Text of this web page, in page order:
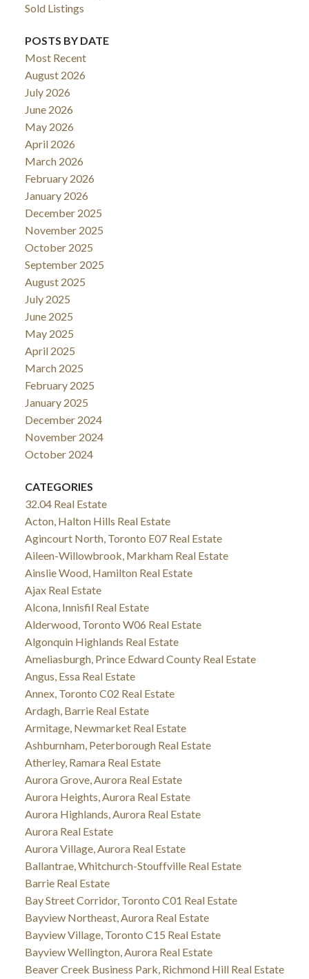
Sold Listings
POSTS BY DATE
Most Recent
August 2026
July 2026
June 2026
May 2026
April 2026
March 2026
February 2026
January 2026
December 2025
November 2025
October 2025
September 2025
August 2025
July 2025
June 2025
May 2025
April 2025
March 2025
February 2025
January 2025
December 2024
November 2024
October 2024
CATEGORIES
32.04 Real Estate
Acton, Halton Hills Real Estate
Agincourt North, Toronto E07 Real Estate
Aileen-Willowbrook, Markham Real Estate
Ainslie Wood, Hamilton Real Estate
Ajax Real Estate
Alcona, Innisfil Real Estate
Alderwood, Toronto W06 Real Estate
Algonquin Highlands Real Estate
Ameliasburgh, Prince Edward County Real Estate
Angus, Essa Real Estate
Annex, Toronto C02 Real Estate
Ardagh, Barrie Real Estate
Armitage, Newmarket Real Estate
Ashburnham, Peterborough Real Estate
Atherley, Ramara Real Estate
Aurora Grove, Aurora Real Estate
Aurora Heights, Aurora Real Estate
Aurora Highlands, Aurora Real Estate
Aurora Real Estate
Aurora Village, Aurora Real Estate
Ballantrae, Whitchurch-Stouffville Real Estate
Barrie Real Estate
Bay Street Corridor, Toronto C01 Real Estate
Bayview Northeast, Aurora Real Estate
Bayview Village, Toronto C15 Real Estate
Bayview Wellington, Aurora Real Estate
Beaver Creek Business Park, Richmond Hill Real Estate